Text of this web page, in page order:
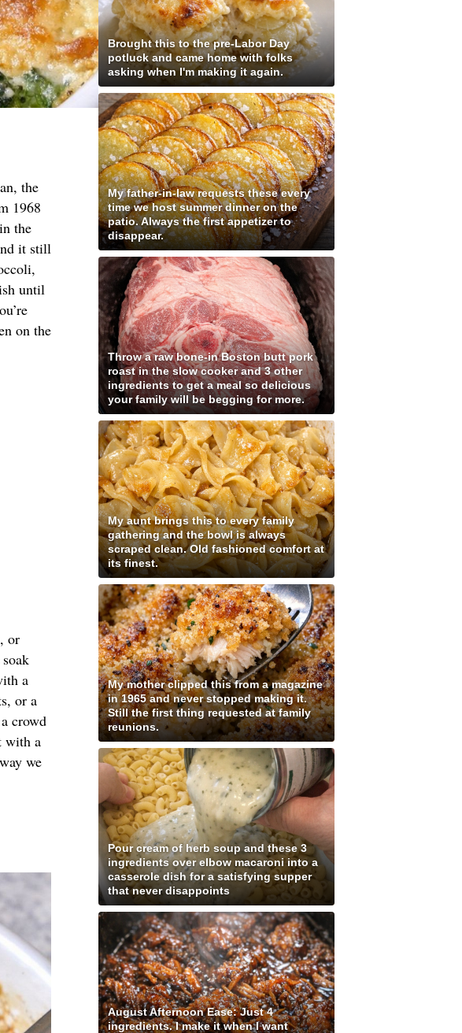
the
1968
the
it still
until
on the
or
a
or a
crowd
with a
we
Brought this to the pre-Labor Day
potluck and came home with folks
asking when I'm making it again.
My father-in-law requests these every
time we host summer dinner on the
patio. Always the first appetizer to
disappear.
Throw a raw bone-in Boston butt pork
roast in the slow cooker and 3 other
ingredients to get a meal so delicious
your family will be begging for more.
My aunt brings this to every family
gathering and the bowl is always
scraped clean. Old fashioned comfort at
its finest.
My mother clipped this from a magazine
in 1965 and never stopped making it.
Still the first thing requested at family
reunions.
Pour cream of herb soup and these 3
ingredients over elbow macaroni into a
casserole dish for a satisfying supper
that never disappoints
August Afternoon Ease: Just 4
ingredients. I make it when I want